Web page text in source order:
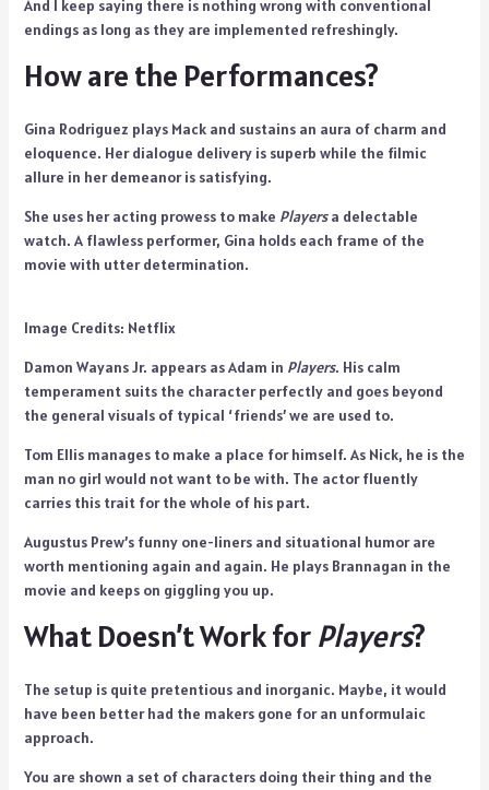
And I keep saying there is nothing wrong with conventional
endings as long as they are implemented refreshingly.
How are the Performances?
Gina Rodriguez plays Mack and sustains an aura of charm and
eloquence. Her dialogue delivery is superb while the filmic
allure in her demeanor is satisfying.
She uses her acting prowess to make Playersa delectable
watch. A flawless performer, Gina holds each frame of the
movie with utter determination.
Image Credits: Netflix
Damon Wayans Jr. appears as Adam in Players. His calm
temperament suits the character perfectly and goes beyond
the general visuals of typical ‘friends’ we are used to.
Tom Ellis manages to make a place for himself. As Nick, he is the
man no girl would not want to be with. The actor fluently
carries this trait for the whole of his part.
Augustus Prew’s funny one-liners and situational humor are
worth mentioning again and again. He plays Brannagan in the
movie and keeps on giggling you up.
What Doesn’t Work forPlayers?
The setup is quite pretentious and inorganic. Maybe, it would
have been better had the makers gone for an unformulaic
approach.
You are shown a set of characters doing their thing and the